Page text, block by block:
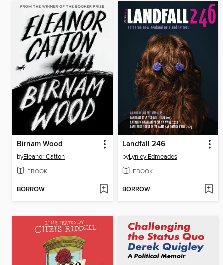
Birnam Wood
byEleanor Catton
EBOOK
BORROW
Landfall 246
byLynley Edmeades
EBOOK
BORROW